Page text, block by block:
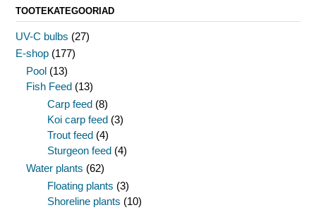
TOOTEKATEGOORIAD
UV-C bulbs (27)
E-shop (177)
Pool (13)
Fish Feed (13)
Carp feed (8)
Koi carp feed (3)
Trout feed (4)
Sturgeon feed (4)
Water plants (62)
Floating plants (3)
Shoreline plants (10)